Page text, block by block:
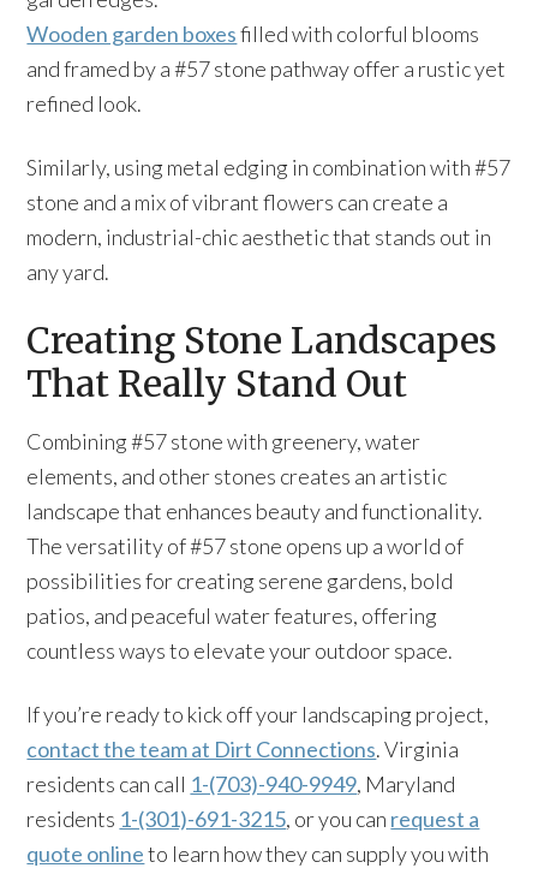
Wooden garden boxesfilled with colorful blooms
and framed by a #57 stone pathway offer a rustic yet
refined look.
Similarly, using metal edging in combination with #57
stone and a mix of vibrant flowers can create a
modern, industrial-chic aesthetic that stands out in
any yard.
Creating Stone Landscapes
That Really Stand Out
Combining #57 stone with greenery, water
elements, and other stones creates an artistic
landscape that enhances beauty and functionality.
The versatility of #57 stone opens up a world of
possibilities for creating serene gardens, bold
patios, and peaceful water features, offering
countless ways to elevate your outdoor space.
If you’re ready to kick off your landscaping project,
contact the team at Dirt Connections. Virginia
residents can call 1-(703)-940-9949, Maryland
residents 1-(301)-691-3215, or you can request a
quote onlineto learn how they can supply you with